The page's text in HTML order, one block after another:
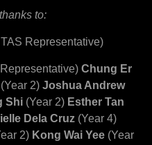
to:
Representative)
Chung Er
(Year 2) Joshua Andrew
Shi (Year 2) Esther Tan
Dela Cruz (Year 4)
2) Kong Wai Yee (Year